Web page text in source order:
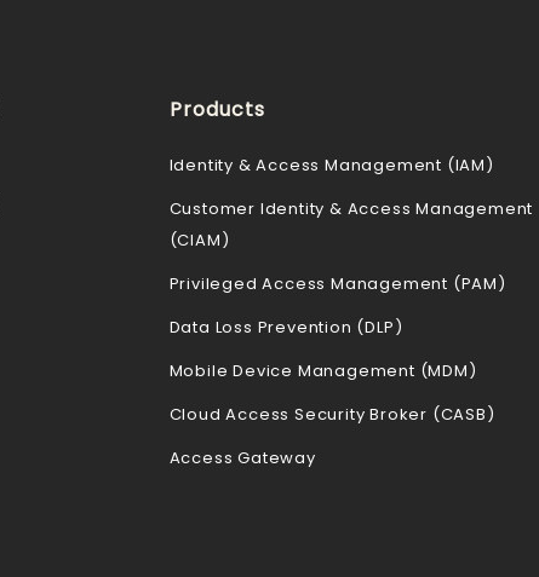
Products
Identity & Access Management (IAM)
Customer Identity & Access Management
(CIAM)
Privileged Access Management (PAM)
Data Loss Prevention (DLP)
Mobile Device Management (MDM)
Cloud Access Security Broker (CASB)
Access Gateway